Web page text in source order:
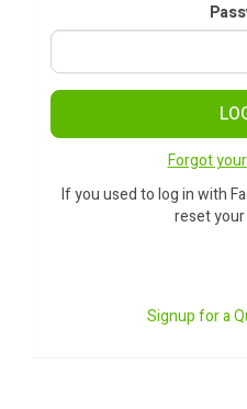
Forgot
If you used to log in with
reset
Signup for a